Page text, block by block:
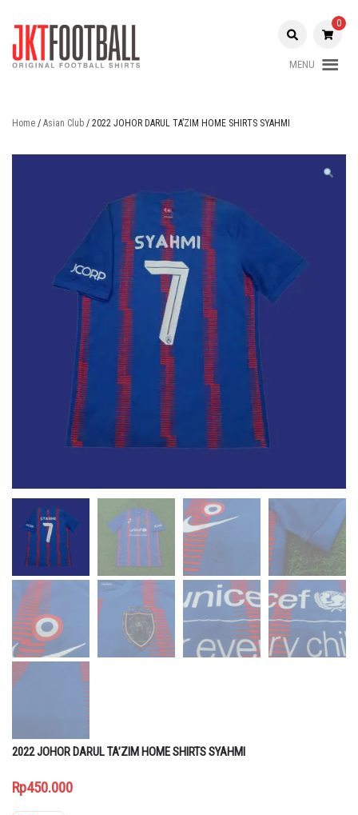
Football
0
MENU
Home / Asian Club / 2022 JOHOR DARUL TA’ZIM HOME SHIRTS SYAHMI
2022 JOHOR DARUL TA’ZIM HOME SHIRTS SYAHMI
Rp450.000